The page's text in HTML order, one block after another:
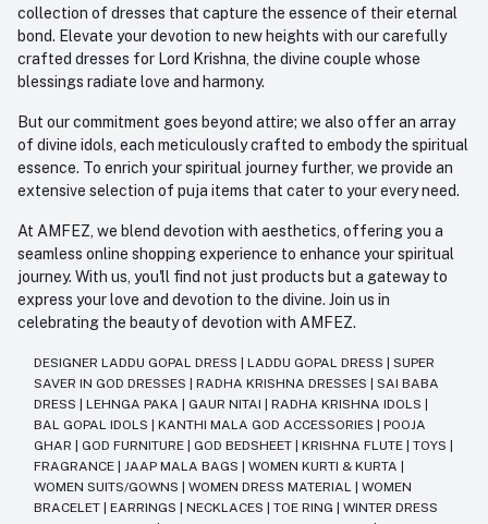
collection of dresses that capture the essence of their eternal
bond. Elevate your devotion to new heights with our carefully
crafted dresses for Lord Krishna, the divine couple whose
blessings radiate love and harmony.
But our commitment goes beyond attire; we also offer an array
of divine idols, each meticulously crafted to embody the spiritual
essence. To enrich your spiritual journey further, we provide an
extensive selection of puja items that cater to your every need.
At AMFEZ, we blend devotion with aesthetics, offering you a
seamless online shopping experience to enhance your spiritual
journey. With us, you'll find not just products but a gateway to
express your love and devotion to the divine. Join us in
celebrating the beauty of devotion with AMFEZ.
DESIGNER LADDU GOPAL DRESS LADDU GOPAL DRESS
SUPER
SAVER IN GOD DRESSES
RADHA KRISHNA DRESSES
SAI BABA
DRESS
LEHNGA PAKA GAUR NITAI RADHA KRISHNA IDOLS
BAL GOPAL IDOLS
KANTHI MALA GOD ACCESSORIES
POOJA
GHAR
GOD FURNITURE GOD BEDSHEET KRISHNA FLUTE TOYS
FRAGRANCE
JAAP MALA BAGS WOMEN KURTI & KURTA
WOMEN SUITS/GOWNS
WOMEN DRESS MATERIAL
WOMEN
BRACELET
EARRINGS NECKLACES TOE RING
WINTER DRESS